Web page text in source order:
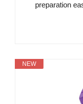
preparation
NEW